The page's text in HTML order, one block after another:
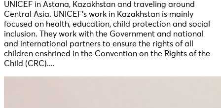
UNICEF in Astana, Kazakhstan and traveling around
Central Asia. UNICEF’s work in Kazakhstan is mainly
focused on health, education, child protection and social
inclusion. They work with the Government and national
and international partners to ensure the rights of all
children enshrined in the Convention on the Rights of the
Child (CRC)....